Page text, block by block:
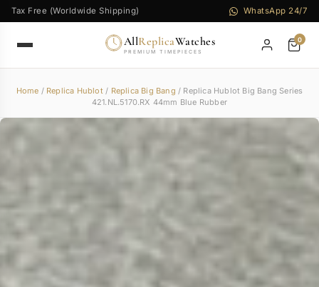
Tax Free (Worldwide Shipping) WhatsApp 24/7
AllReplicaWatches
PREMIUM TIMEPIECES
0
Home / Replica Hublot/ Replica Big Bang / Replica Hublot Big Bang Series
421.NL.5170.RX 44mm Blue Rubber